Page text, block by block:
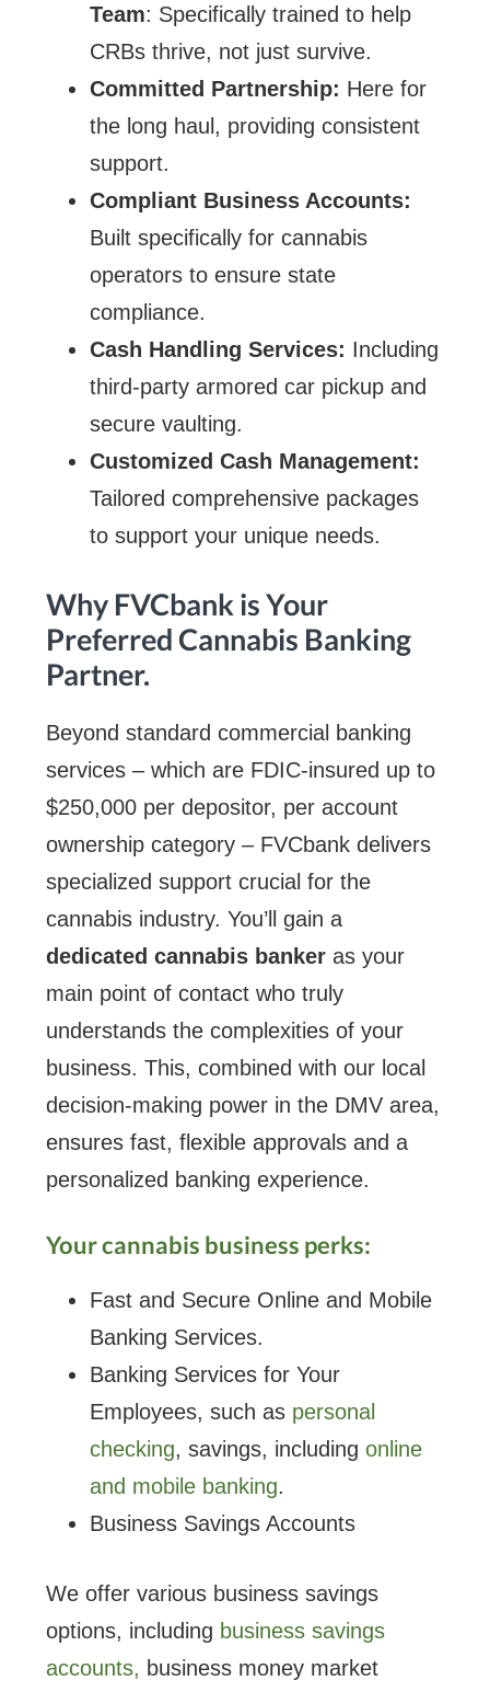
Team: Specifically trained to help
CRBs thrive, not just survive.
Committed Partnership: Here for
the long haul, providing consistent
support.
Compliant Business Accounts:
Built specifically for cannabis
operators to ensure state
compliance.
Cash Handling Services: Including
third-party armored car pickup and
secure vaulting.
Customized Cash Management:
Tailored comprehensive packages
to support your unique needs.
Why FVCbank is Your
Preferred Cannabis Banking
Partner.
Beyond standard commercial banking
services – which are FDIC-insured up to
$250,000 per depositor, per account
ownership category – FVCbank delivers
specialized support crucial for the
cannabis industry. You’ll gain a
dedicated cannabis banker as your
main point of contact who truly
understands the complexities of your
business. This, combined with our local
decision-making power in the DMV area,
ensures fast, flexible approvals and a
personalized banking experience.
Your cannabis business perks:
Fast and Secure Online and Mobile
Banking Services.
Banking Services for Your
Employees, such as personal
checking, savings, includingonline
and mobile banking.
Business Savings Accounts
We offer various business savings
options, including business savings
accounts, business money market